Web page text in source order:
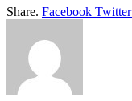
Share. Facebook Twitter